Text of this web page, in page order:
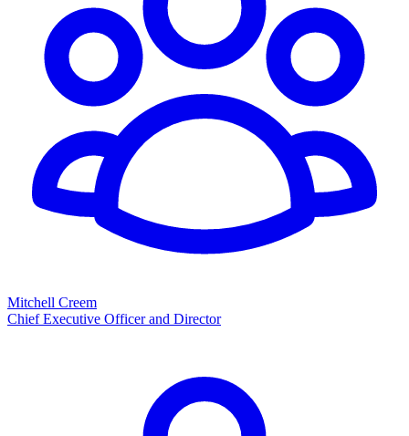
Mitchell Creem
Chief Executive Officer and Director